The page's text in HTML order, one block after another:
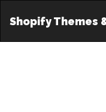
Shopify Themes